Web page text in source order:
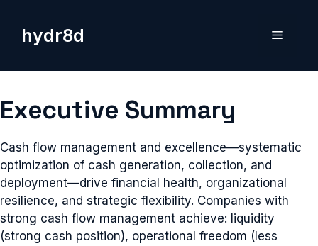
contenthydr8d Menu
Executive Summary
Cash flow management and excellence—systematic
optimization of cash generation, collection, and
deployment—drive financial health, organizational
resilience, and strategic flexibility. Companies with
strong cash flow management achieve: liquidity
(strong cash position), operational freedom (less